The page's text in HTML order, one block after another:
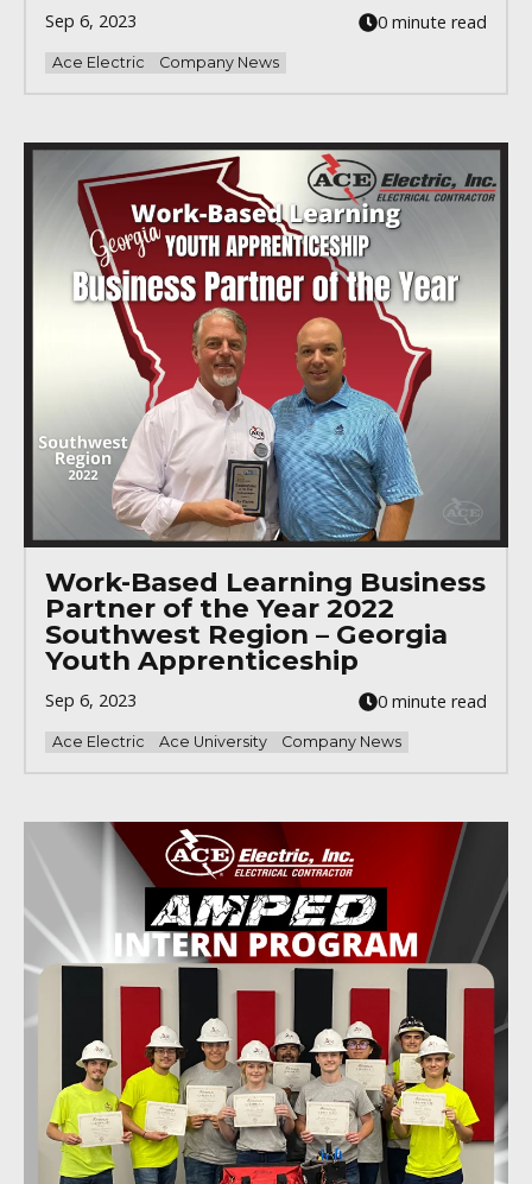
Sep 6, 2023 0 minute read
Ace Electric Company News
Work-Based Learning Business
Partner of the Year 2022
Southwest Region – Georgia
Youth Apprenticeship
Sep 6, 2023 0 minute read
Ace Electric Ace University Company News